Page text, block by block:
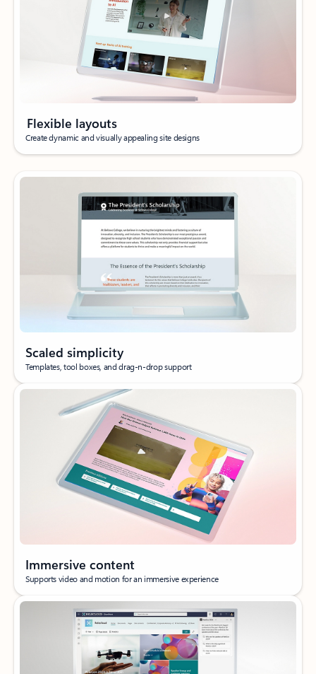
Flexible layouts
Create dynamic and visually appealing site designs
Scaled simplicity
Templates, tool boxes, and drag-n-drop support
Immersive content
Supports video and motion for an immersive experience